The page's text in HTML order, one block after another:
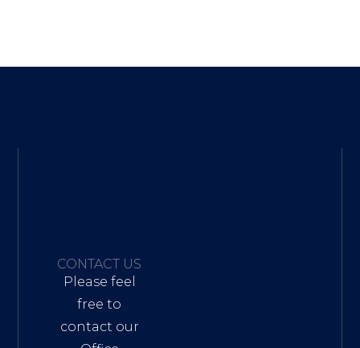
CONTACT US
Please feel
free to
contact our